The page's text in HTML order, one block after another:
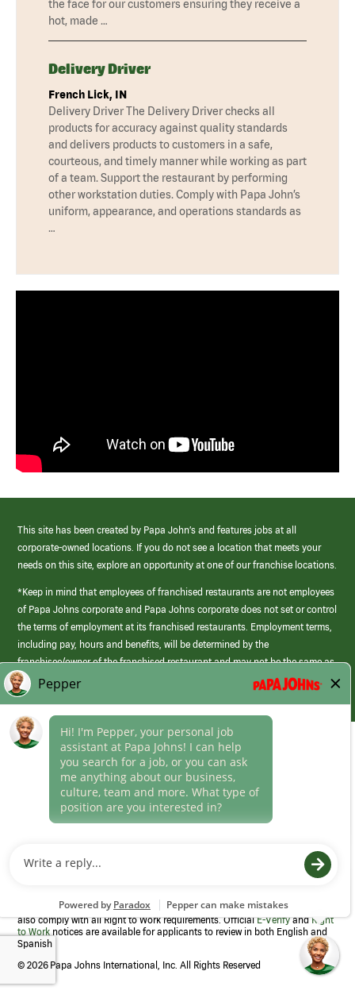
the face for our customers ensuring they receive a
hot, made …
Delivery Driver
French Lick, IN
Delivery Driver The Delivery Driver checks all
products for accuracy against quality standards
and delivers products to customers in a safe,
courteous, and timely manner while working as part
of a team. Support the restaurant by performing
other workstation duties. Comply with Papa John’s
uniform, appearance, and operations standards as
…
This site has been created by Papa John’s and features jobs at all
corporate-owned locations. If you do not see a location that meets your
needs on this site, explore an opportunity at one of our franchise locations.
*Keep in mind that employees of franchised restaurants are not employees
of Papa Johns corporate and Papa Johns corporate does not set or control
the terms of employment at its franchised restaurants. Employment terms,
including pay, hours and benefits, will be determined by the
franchisee/owner of the franchised restaurant and may not be the same as
those offered by Papa Johns corporate.
Career Areas
Culture
Program to confirm employment eligibility for each new team member. We
also comply with all Right to Work requirements. OfficialE-VerifyandRight
to Work notices are available for applicants to review in both English and
Spanish
© 2026 Papa Johns International, Inc. All Rights Reserved